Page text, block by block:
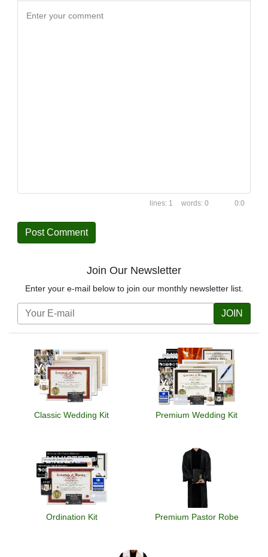
Enter your comment
1 0 0:0
Join Our Newsletter
Enter your e-mail below to join our monthly newsletter list.
JOIN
Classic Wedding Kit Premium Wedding Kit
Ordination Kit Premium Pastor Robe